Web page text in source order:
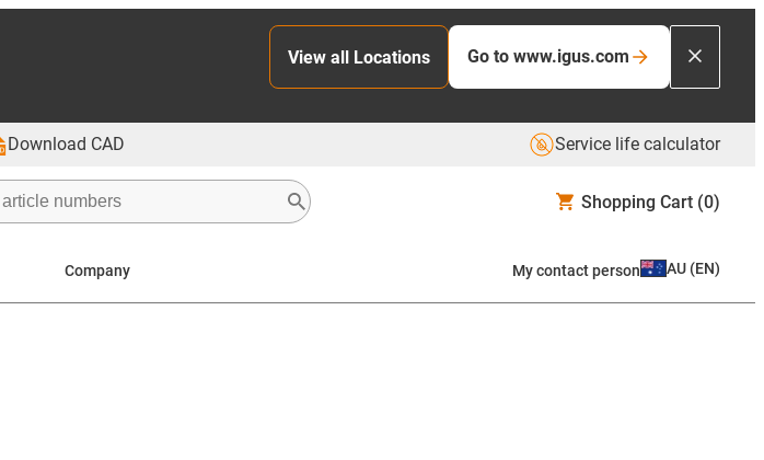
View all Locations Go to www.igus.com
Download CAD Service life calculator
Shopping Cart (0)
Company My contact person AU (EN)